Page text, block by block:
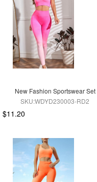
New Fashion Sportswear Set
SKU:WDYD230003-RD2
$11.20